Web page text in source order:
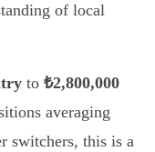
of local
to ₺2,800,000
averaging
switchers, this is a